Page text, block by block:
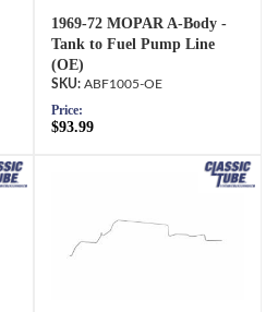
1969-72 MOPAR A-Body -
Tank to Fuel Pump Line
(OE)
ABF1005-OE
Price:
$93.99